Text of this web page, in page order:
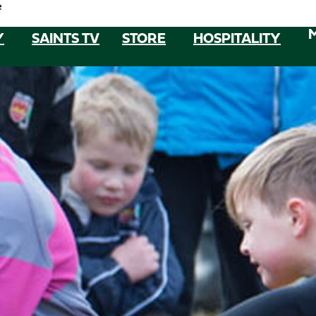
SAINTS TV STORE HOSPITALITY